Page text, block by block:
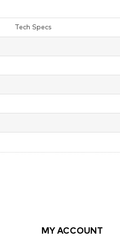
Tech Specs
MY ACCOUNT